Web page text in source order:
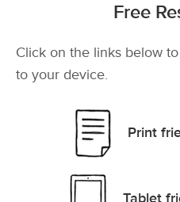
Free
Click on the links below
to your device.
Print
Tablet